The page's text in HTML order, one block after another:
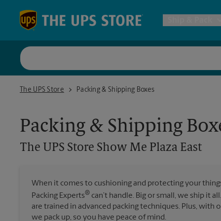
Postal
All
The UPS Store
The UPS Store Show Me Plaza East
Packing & Shipping Boxes
Packing & Shipping
The UPS Store Show Me Plaza East
When it comes to cushioning and protecting your
Packing Experts® can’t handle. Big or small, we ship it
are trained in advanced packing techniques. Plus, with
we pack up, so you have peace of mind.